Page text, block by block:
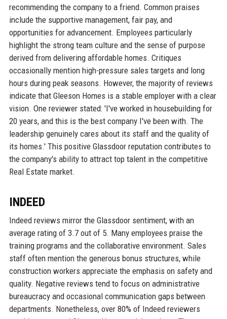
recommending the company to a friend. Common praises
include the supportive management, fair pay, and
opportunities for advancement. Employees particularly
highlight the strong team culture and the sense of purpose
derived from delivering affordable homes. Critiques
occasionally mention high-pressure sales targets and long
hours during peak seasons. However, the majority of reviews
indicate that Gleeson Homes is a stable employer with a clear
vision. One reviewer stated: 'I've worked in housebuilding for
20 years, and this is the best company I've been with. The
leadership genuinely cares about its staff and the quality of
its homes.' This positive Glassdoor reputation contributes to
the company's ability to attract top talent in the competitive
Real Estate market.
INDEED
Indeed reviews mirror the Glassdoor sentiment, with an
average rating of 3.7 out of 5. Many employees praise the
training programs and the collaborative environment. Sales
staff often mention the generous bonus structures, while
construction workers appreciate the emphasis on safety and
quality. Negative reviews tend to focus on administrative
bureaucracy and occasional communication gaps between
departments. Nonetheless, over 80% of Indeed reviewers